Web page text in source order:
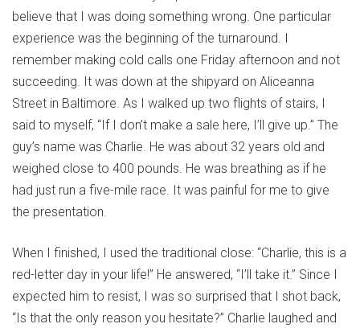
believe that I was doing something wrong. One particular
experience was the beginning of the turnaround. I
remember making cold calls one Friday afternoon and not
succeeding. It was down at the shipyard on Aliceanna
Street in Baltimore. As I walked up two flights of stairs, I
said to myself, “If I don’t make a sale here, I’ll give up.” The
guy’s name was Charlie. He was about 32 years old and
weighed close to 400 pounds. He was breathing as if he
had just run a five-mile race. It was painful for me to give
the presentation.
When I finished, I used the traditional close: “Charlie, this is a
red-letter day in your life!” He answered, “I’ll take it.” Since I
expected him to resist, I was so surprised that I shot back,
“Is that the only reason you hesitate?” Charlie laughed and